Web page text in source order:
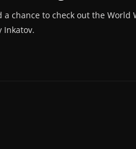
a chance to check out the
Inkatov.